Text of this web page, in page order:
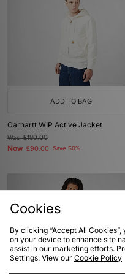
ADD TO BAG
Carhartt WIP Active Jacket
Was£180.00
Now £90.00 Save 50%
Cookies
By clicking “Accept All
on your device to enhance site
assist in our marketing efforts.
Settings. View our Cookie Policy